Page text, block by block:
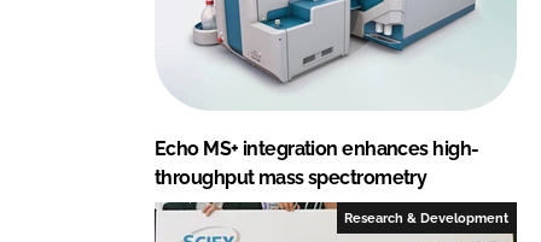
Echo MS+ integration enhances high-
throughput mass spectrometry
Research & Development